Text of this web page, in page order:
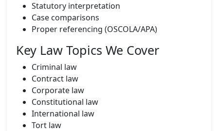
Statutory interpretation
Case comparisons
Proper referencing (OSCOLA/APA)
Key Law Topics We Cover
Criminal law
Contract law
Corporate law
Constitutional law
International law
Tort law